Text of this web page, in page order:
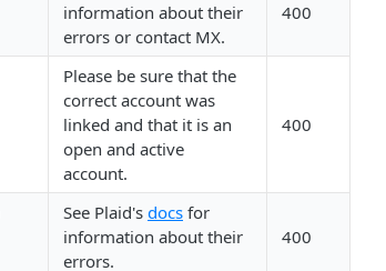
information about their
errors or contact MX.
400
Please be sure that the
correct account was
linked and that it is an
open and active
account.
400
See Plaid's docs for
information about their
errors.
400